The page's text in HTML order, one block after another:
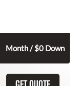
Month / $0 Down